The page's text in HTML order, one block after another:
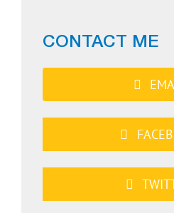
CONTACT ME